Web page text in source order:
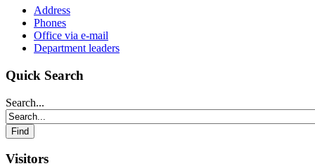
Address
Phones
Office via e-mail
Department leaders
Quick Search
Search...
Visitors